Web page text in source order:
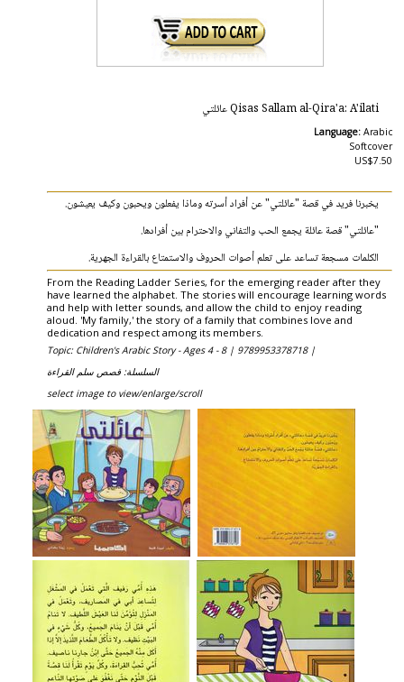
Qisas Sallam al-Qira'a: A'ilati عائلتي
Language: Arabic
Softcover
US$7.50
يخبرنا فريد في قصة "عائلتي" عن أفراد أسرته وماذا يفعلون ويحبون وكيف يعيشون.
"عائلتي" قصة عائلة يجمع الحب والتفاني والاحترام بين أفرادها.
الكلمات مسجعة تساعد على تعلم أصوات الحروف والاستمتاع بالقراءة الجهرية.
From the Reading Ladder Series, for the emerging reader after they
have learned the alphabet. The stories will encourage learning words
and help with letter sounds, and allow the child to enjoy reading
aloud. 'My family,' the story of a family that combines love and
dedication and respect among its members.
Topic: Children's Arabic Story - Ages 4 - 8 | 9789953378718 |
السلسلة: قصص سلم القراءة
select image to view/enlarge/scroll